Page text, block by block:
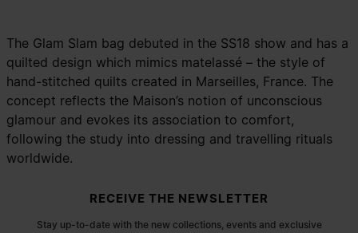
The Glam Slam bag debuted in the SS18 show and has a
quilted design which mimics matelassé – the style of
hand-stitched quilts created in Marseilles, France. The
concept reflects the Maison’s notion of unconscious
glamour and evokes its association to comfort,
following the study into dressing and travelling rituals
worldwide.
RECEIVE THE NEWSLETTER
Stay up-to-date with the new collections, events and exclusive